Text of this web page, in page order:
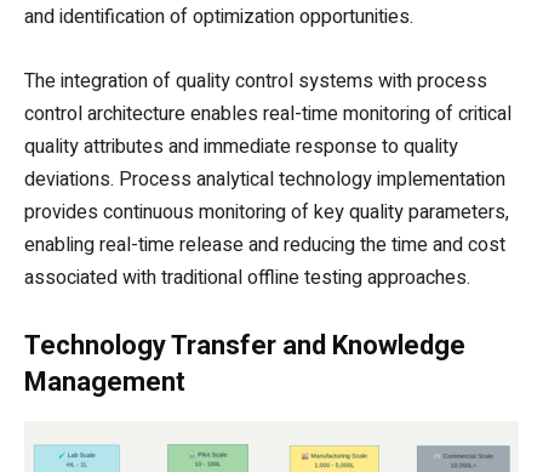
and identification of optimization opportunities.
The integration of quality control systems with process
control architecture enables real-time monitoring of critical
quality attributes and immediate response to quality
deviations. Process analytical technology implementation
provides continuous monitoring of key quality parameters,
enabling real-time release and reducing the time and cost
associated with traditional offline testing approaches.
Technology Transfer and Knowledge
Management